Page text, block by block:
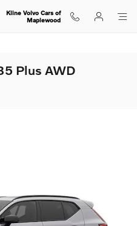
Kline Volvo Cars of
Maplewood
Plus AWD